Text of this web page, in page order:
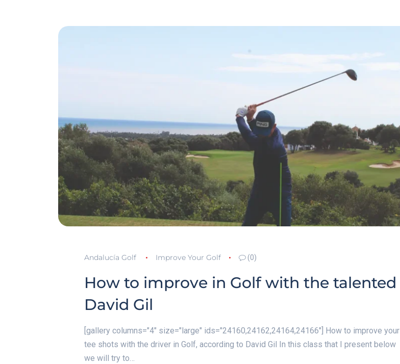
Andalucía Golf Improve Your Golf (0)
How to improve in Golf with the talented
David Gil
[gallery columns="4" size="large" ids="24160,24162,24164,24166"] How to improve your
tee shots with the driver in Golf, according to David Gil In this class that I present below
we will try to…